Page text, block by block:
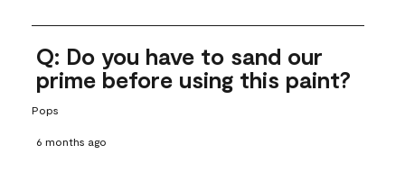
Q: Do you have to sand our
prime before using this paint?
Pops
6 months ago